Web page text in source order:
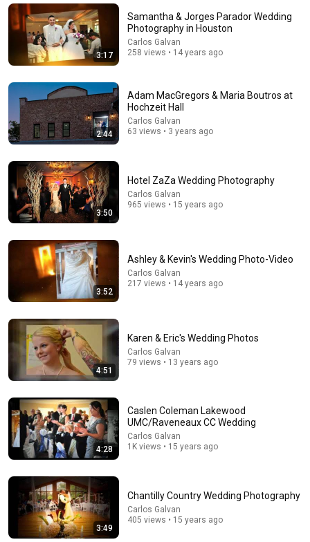
Mat Shaffer • 92K views
Stand-Up Story Hub: Why You Can’t Trust Your
Parents After 60 | Nate Bargatze
If You Have Green Eyes — DNA Finally Revealed
Where They Really Come From
Asian Ancestry • 528K views
3:17
Samantha & Jorges Parador Wedding
Photography in Houston
Carlos Galvan
258 views • 14 years ago
2:44
Adam MacGregors & Maria Boutros at
Hochzeit Hall
Carlos Galvan
63 views • 3 years ago
3:50
Hotel ZaZa Wedding Photography
Carlos Galvan
965 views • 15 years ago
3:52
Ashley & Kevin's Wedding Photo-Video
Carlos Galvan
217 views • 14 years ago
4:51
Karen & Eric's Wedding Photos
Carlos Galvan
79 views • 13 years ago
4:28
Caslen Coleman Lakewood
UMC/Raveneaux CC Wedding
Carlos Galvan
1K views • 15 years ago
3:49
Chantilly Country Wedding Photography
Carlos Galvan
405 views • 15 years ago